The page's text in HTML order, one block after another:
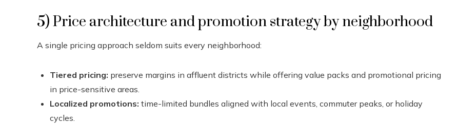
5) Price architecture and promotion strategy by neighborhood
A single pricing approach seldom suits every neighborhood:
Tiered pricing: preserve margins in affluent districts while offering value packs and promotional pricing
in price-sensitive areas.
Localized promotions: time-limited bundles aligned with local events, commuter peaks, or holiday
cycles.